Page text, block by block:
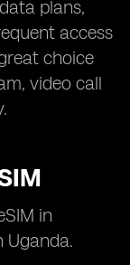
plans,
access
choice
video call
in